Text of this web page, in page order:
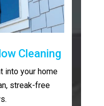
Cleaning
into your home
streak-free